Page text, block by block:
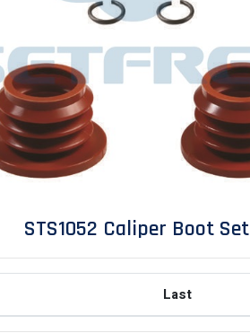
STS1052 Caliper Boot Set
Last